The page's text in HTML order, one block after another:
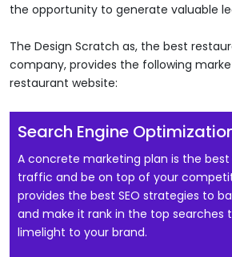
the opportunity to generate valuable
The Design Scratch as, the best
company, provides the following
restaurant website:
Search Engine
A concrete marketing plan is the
traffic and be on top of your
provides the best SEO strategies to
and make it rank in the top searches
limelight to your brand.